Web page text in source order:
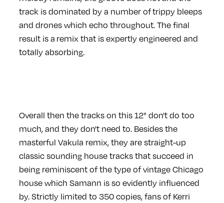
track is dominated by a number of trippy bleeps
and drones which echo throughout. The final
result is a remix that is expertly engineered and
totally absorbing.
Overall then the tracks on this 12" don't do too
much, and they don't need to. Besides the
masterful Vakula remix, they are straight-up
classic sounding house tracks that succeed in
being reminiscent of the type of vintage Chicago
house which Samann is so evidently influenced
by. Strictly limited to 350 copies, fans of Kerri